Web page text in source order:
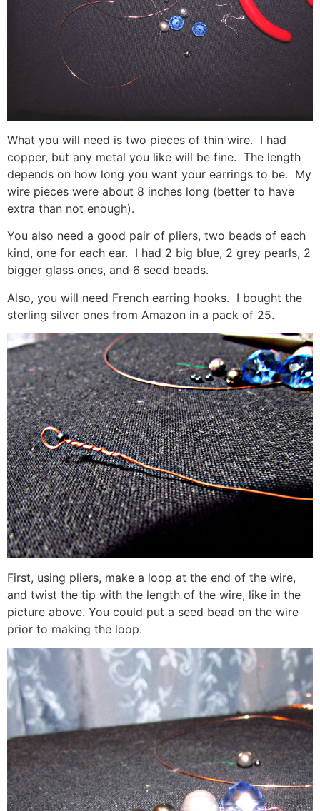
What you will need is two pieces of thin wire. I had
copper, but any metal you like will be fine. The length
depends on how long you want your earrings to be. My
wire pieces were about 8 inches long (better to have
extra than not enough).
You also need a good pair of pliers, two beads of each
kind, one for each ear. I had 2 big blue, 2 grey pearls, 2
bigger glass ones, and 6 seed beads.
Also, you will need French earring hooks. I bought the
sterling silver ones from Amazon in a pack of 25.
First, using pliers, make a loop at the end of the wire,
and twist the tip with the length of the wire, like in the
picture above. You could put a seed bead on the wire
prior to making the loop.